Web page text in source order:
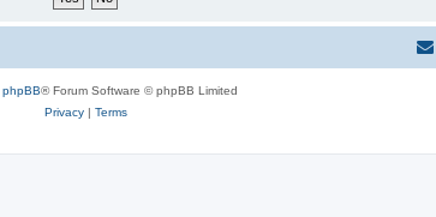
phpBB® Forum Software © phpBB Limited
Privacy| Terms